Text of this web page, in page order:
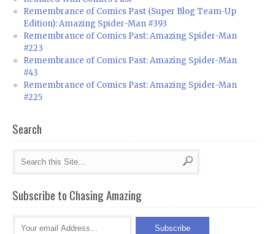
Remembrance of Comics Past (Super Blog Team-Up
Edition): Amazing Spider-Man #393
Remembrance of Comics Past: Amazing Spider-Man
#223
Remembrance of Comics Past: Amazing Spider-Man
#43
Remembrance of Comics Past: Amazing Spider-Man
#225
Search
Subscribe to Chasing Amazing